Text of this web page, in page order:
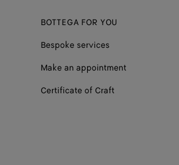
BOTTEGA FOR YOU
Bespoke services
Make an appointment
Certificate of Craft